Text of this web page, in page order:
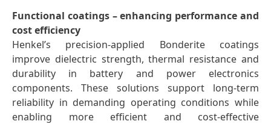
Functional coatings – enhancing performance and
cost efficiency
Henkel’s precision-applied Bonderite coatings
improve dielectric strength, thermal resistance and
durability in battery and power electronics
components. These solutions support long-term
reliability in demanding operating conditions while
enabling more efficient and cost-effective